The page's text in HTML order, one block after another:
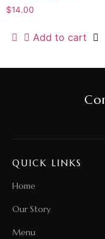
$14.00
Add to cart
QUICK LINKS
Home
Our Story
Menu